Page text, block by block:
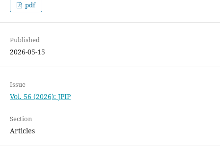
pdf
Published
2026-05-15
Issue
Vol. 56 (2026): JPIP
Section
Articles